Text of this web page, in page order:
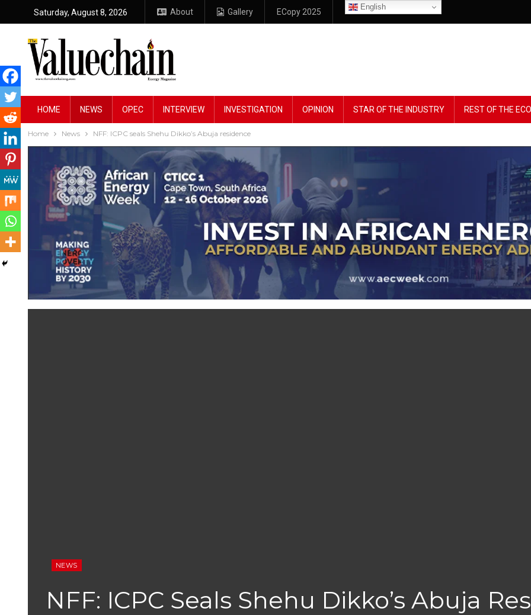
Saturday, August 8, 2026 About Gallery ECopy 2025
English
HOME NEWS OPEC INTERVIEW INVESTIGATION OPINION STAR OF THE INDUSTRY REST OF THE
Home News NFF: ICPC seals Shehu Dikko’s Abuja residence
NEWS
NFF: ICPC Seals Shehu Dikko’s Abuja